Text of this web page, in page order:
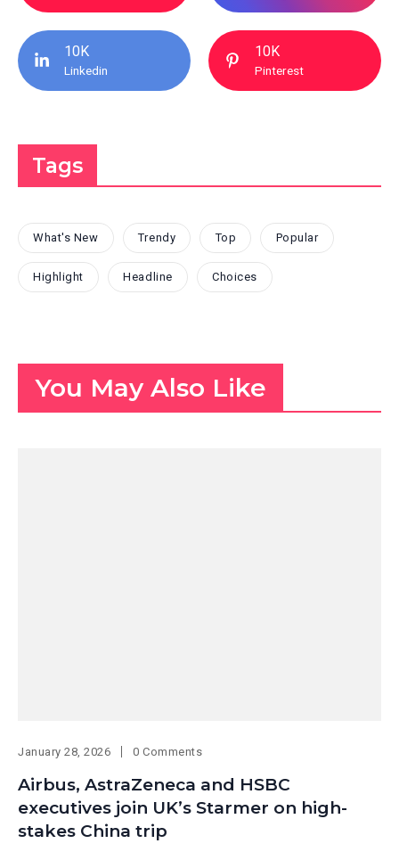
10K
Linkedin
10K
Pinterest
Tags
What's New Trendy Top Popular
Highlight Headline Choices
You May Also Like
January 28, 2026 0 Comments
Airbus, AstraZeneca and HSBC
executives join UK’s Starmer on high-
stakes China trip